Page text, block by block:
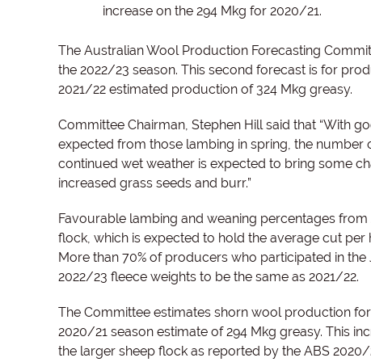
increase on the 294 Mkg for 2020/21.
The Australian Wool Production Forecasting
the 2022/23 season. This second forecast is for
2021/22 estimated production of 324 Mkg greasy.
Committee Chairman, Stephen Hill said that “With
expected from those lambing in spring, the number
continued wet weather is expected to bring some
increased grass seeds and burr.”
Favourable lambing and weaning percentages
flock, which is expected to hold the average cut per
More than 70% of producers who participated in
2022/23 fleece weights to be the same as 2021/22.
The Committee estimates shorn wool production
2020/21 season estimate of 294 Mkg greasy. This
the larger sheep flock as reported by the ABS